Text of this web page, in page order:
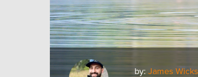
by:James Wicks